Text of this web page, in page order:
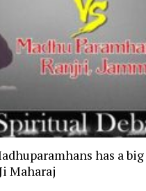
has a
Maharaj